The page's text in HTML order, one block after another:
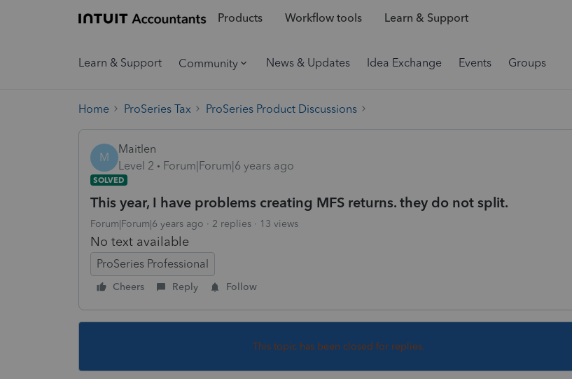
Products Workflow tools Learn & Support
Learn & Support Community News & Updates Idea Exchange Events Groups
Home ProSeries Tax ProSeries Product Discussions
M
Maitlen
Level 2
Forum|Forum|6 years ago
SOLVED
This year, I have problems creating MFS returns. they do not split.
Forum|Forum|6 years ago 2 replies 13 views
No text available
ProSeries Professional
Cheers Reply Follow
This topic has been closed for replies.